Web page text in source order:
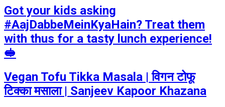
Got your kids asking
#AajDabbeMeinKyaHain? Treat them
with thus for a tasty lunch experience!
🥪
Vegan Tofu Tikka Masala | विगन टोफू
टिक्का मसाला | Sanjeev Kapoor Khazana